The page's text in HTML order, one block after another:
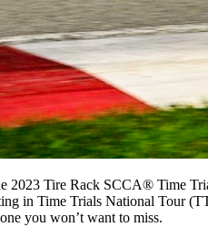
2023 Tire Rack SCCA® Time
in Time Trials National Tour
you won’t want to miss.